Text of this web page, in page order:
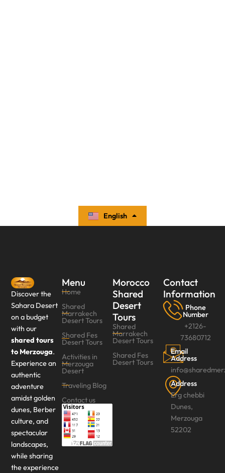
English
Español
Discover the
Sahara Desert
on a budget
with our
shared tours
to Merzouga.
Experience an
authentic
adventure
amidst golden
dunes, Berber
culture, and
spectacular
landscapes,
while sharing
the experience
Menu
Home
Shared
Marrakech
Desert Tours
Shared Fes
Desert Tours‎
Activities in
Merzouga
Desert
Traveling Blog
Contact us
Morocco
Shared
Desert
Tours
Shared
Marrakech
Desert Tours
Shared Fes
Desert Tours
Contact
Information
Phone
Number
+2126-
73680712
Email
Address
Address
Erg chebbi
Dunes,
Merzouga
52202